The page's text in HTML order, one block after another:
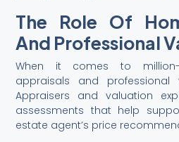
The Role Of
And Professional
When it comes to
appraisals and professional
Appraisers and valuation
assessments that help
estate agent’s price